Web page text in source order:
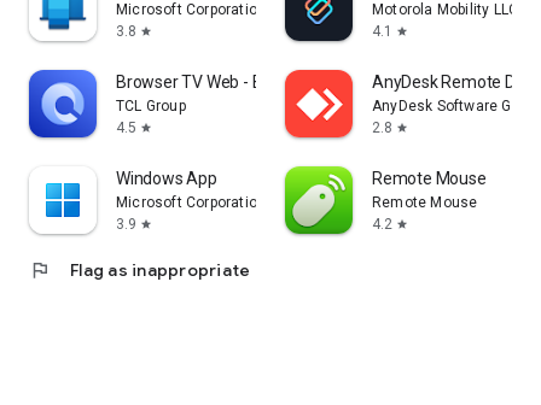
Microsoft Corporation
3.8 star
Motorola Mobility LLC.
4.1
star
Browser TV Web - BrowseHere
TCL Group
4.5 star
AnyDesk Remote
AnyDesk Software
2.8 star
Windows App
Microsoft Corporation
3.9 star
Remote Mouse
Remote Mouse
4.2 star
flag Flag as inappropriate